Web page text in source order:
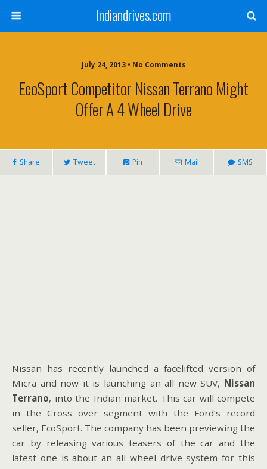
Indiandrives.com
July 24, 2013 • No Comments
EcoSport Competitor Nissan Terrano Might
Offer A 4 Wheel Drive
Share Tweet Pin Mail SMS
Nissan has recently launched a facelifted version of
Micra and now it is launching an all new SUV, Nissan
Terrano, into the Indian market. This car will compete
in the Cross over segment with the Ford’s record
seller, EcoSport. The company has been previewing the
car by releasing various teasers of the car and the
latest one is about an all wheel drive system for this